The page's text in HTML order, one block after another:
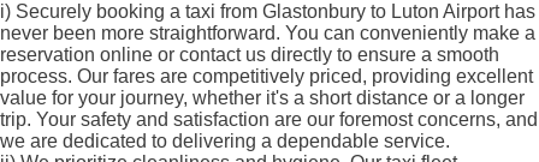
i) Securely booking a taxi from Glastonbury to Luton Airport has
never been more straightforward. You can conveniently make a
reservation online or contact us directly to ensure a smooth
process. Our fares are competitively priced, providing excellent
value for your journey, whether it's a short distance or a longer
trip. Your safety and satisfaction are our foremost concerns, and
we are dedicated to delivering a dependable service.